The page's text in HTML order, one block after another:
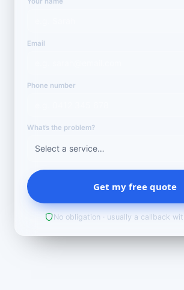
Email
Phone number
What’s the problem?
Get my free quote
No obligation · usually a callback